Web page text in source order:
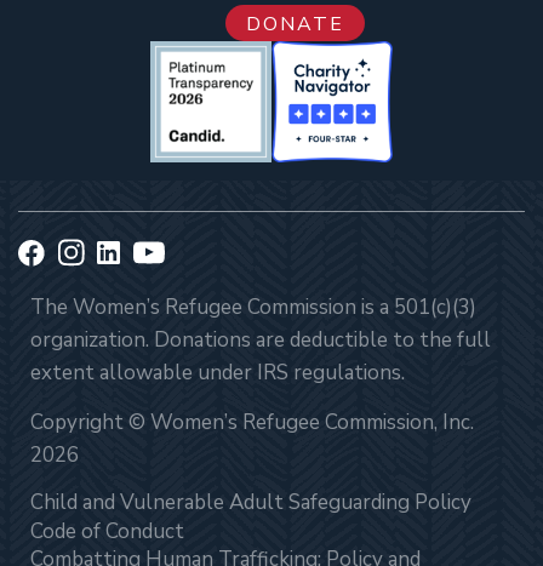
DONATE
The Women’s Refugee Commission is a 501(c)(3)
organization. Donations are deductible to the full
extent allowable under IRS regulations.
Copyright © Women’s Refugee Commission, Inc.
2026
Child and Vulnerable Adult Safeguarding Policy
Code of Conduct
Combatting Human Trafficking: Policy and